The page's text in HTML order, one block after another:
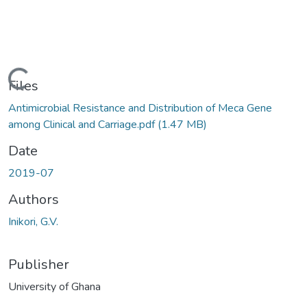
Loading...
Files
Antimicrobial Resistance and Distribution of Meca Gene
among Clinical and Carriage.pdf(1.47 MB)
Date
2019-07
Authors
Inikori, G.V.
Publisher
University of Ghana